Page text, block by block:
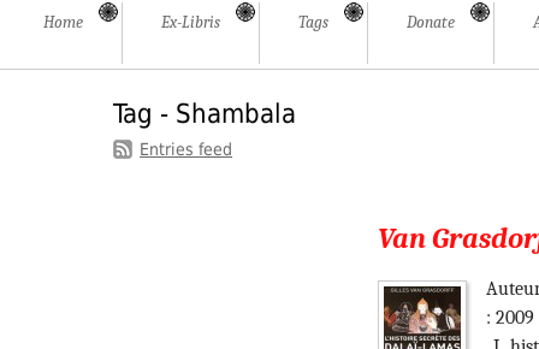
Home Ex-Libris Tags Donate
Tag - Shambala
Entries feed
Van
: 2009